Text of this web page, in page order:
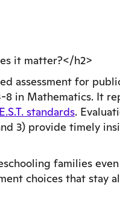
it matter?</h2>
assessment for
8 in Mathematics. It
standards.
3) provide timely
families
choices that stay